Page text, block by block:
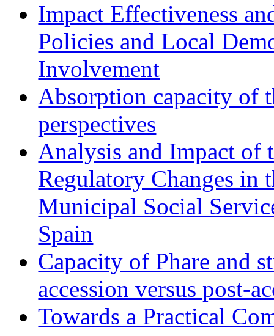
Impact Effectiveness
Policies and Local
Involvement
Absorption capacity of
perspectives
Analysis and Impact of
Regulatory Changes in
Municipal Social
Spain
Capacity of Phare and
accession versus post-
Towards a Practical